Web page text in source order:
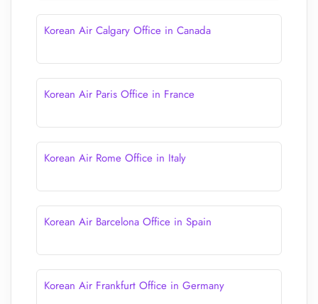
Korean Air Calgary Office in Canada
Korean Air Paris Office in France
Korean Air Rome Office in Italy
Korean Air Barcelona Office in Spain
Korean Air Frankfurt Office in Germany